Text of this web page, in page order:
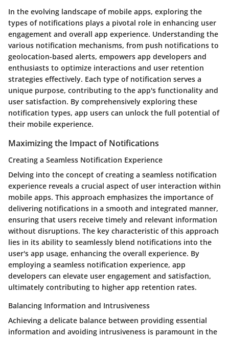
In the evolving landscape of mobile apps, exploring the
types of notifications plays a pivotal role in enhancing user
engagement and overall app experience. Understanding the
various notification mechanisms, from push notifications to
geolocation-based alerts, empowers app developers and
enthusiasts to optimize interactions and user retention
strategies effectively. Each type of notification serves a
unique purpose, contributing to the app's functionality and
user satisfaction. By comprehensively exploring these
notification types, app users can unlock the full potential of
their mobile experience.
Maximizing the Impact of Notifications
Creating a Seamless Notification Experience
Delving into the concept of creating a seamless notification
experience reveals a crucial aspect of user interaction within
mobile apps. This approach emphasizes the importance of
delivering notifications in a smooth and integrated manner,
ensuring that users receive timely and relevant information
without disruptions. The key characteristic of this approach
lies in its ability to seamlessly blend notifications into the
user's app usage, enhancing the overall experience. By
employing a seamless notification experience, app
developers can elevate user engagement and satisfaction,
ultimately contributing to higher app retention rates.
Balancing Information and Intrusiveness
Achieving a delicate balance between providing essential
information and avoiding intrusiveness is paramount in the